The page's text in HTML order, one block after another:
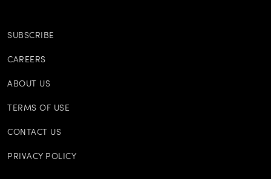
SUBSCRIBE
CAREERS
ABOUT US
TERMS OF USE
CONTACT US
PRIVACY POLICY